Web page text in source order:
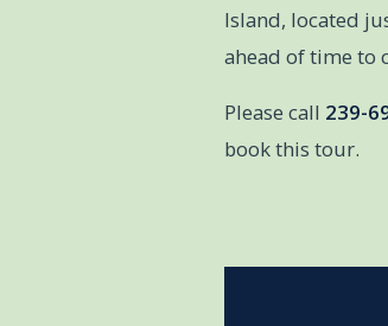
Island, located
ahead of time to
Please call 239-
book this tour.